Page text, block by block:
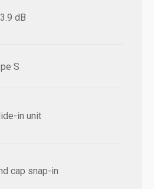
dB
S
in unit
cap snap-in